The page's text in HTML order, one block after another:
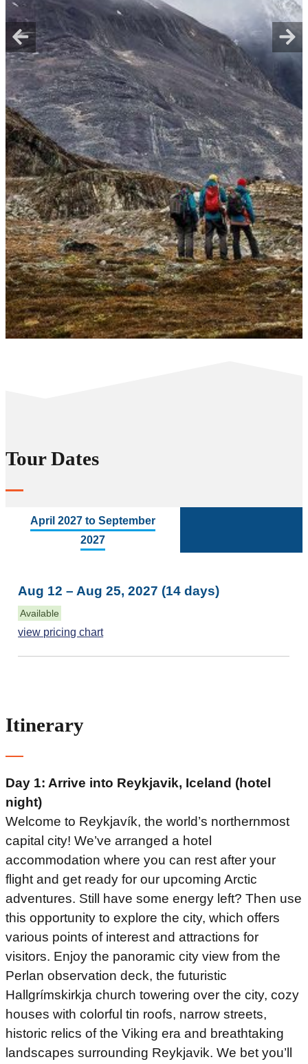
Tour Dates
April 2027 to September
2027
Aug 12 – Aug 25, 2027 (14 days)
Available
view pricing chart
Itinerary
Day 1: Arrive into Reykjavik, Iceland (hotel
night)
Welcome to Reykjavík, the world’s northernmost
capital city! We’ve arranged a hotel
accommodation where you can rest after your
flight and get ready for our upcoming Arctic
adventures. Still have some energy left? Then use
this opportunity to explore the city, which offers
various points of interest and attractions for
visitors. Enjoy the panoramic city view from the
Perlan observation deck, the futuristic
Hallgrímskirkja church towering over the city, cozy
houses with colorful tin roofs, narrow streets,
historic relics of the Viking era and breathtaking
landscapes surrounding Reykjavik. We bet you’ll